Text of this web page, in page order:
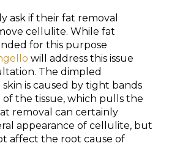
ask if their fat removal
cellulite. While fat
for this purpose
will address this issue
The dimpled
is caused by tight bands
the tissue, which pulls the
removal can certainly
appearance of cellulite, but
affect the root cause of